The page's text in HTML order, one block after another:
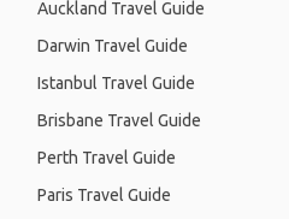
Auckland Travel Guide
Darwin Travel Guide
Istanbul Travel Guide
Brisbane Travel Guide
Perth Travel Guide
Paris Travel Guide